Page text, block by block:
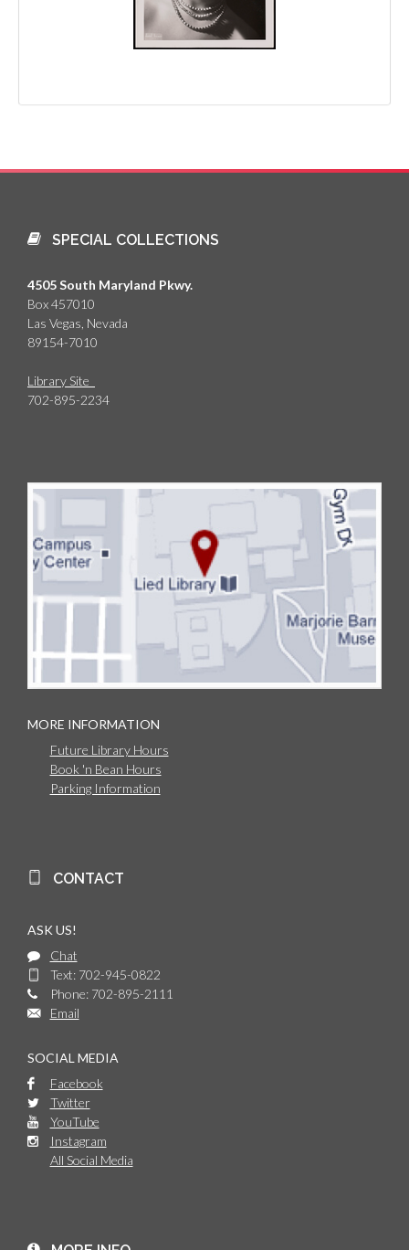
SPECIAL COLLECTIONS
4505 South Maryland Pkwy.
Box 457010
Las Vegas, Nevada
89154-7010
Library Site
702-895-2234
MORE INFORMATION
Future Library Hours
Book 'n Bean Hours
Parking Information
CONTACT
ASK US!
Chat
Text: 702-945-0822
Phone: 702-895-2111
Email
SOCIAL MEDIA
Facebook
Twitter
YouTube
Instagram
All Social Media